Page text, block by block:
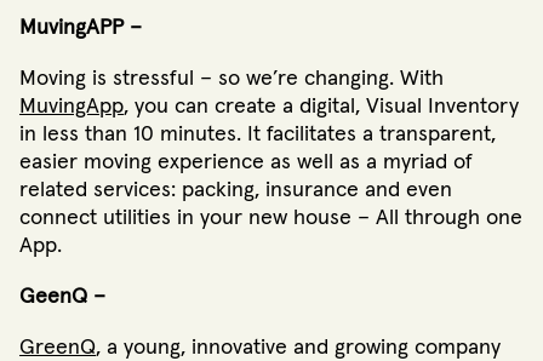
MuvingAPP –
Moving is stressful – so we’re changing. With
MuvingApp, you can create a digital, Visual Inventory
in less than 10 minutes. It facilitates a transparent,
easier moving experience as well as a myriad of
related services: packing, insurance and even
connect utilities in your new house – All through one
App.
GeenQ –
GreenQ, a young, innovative and growing company